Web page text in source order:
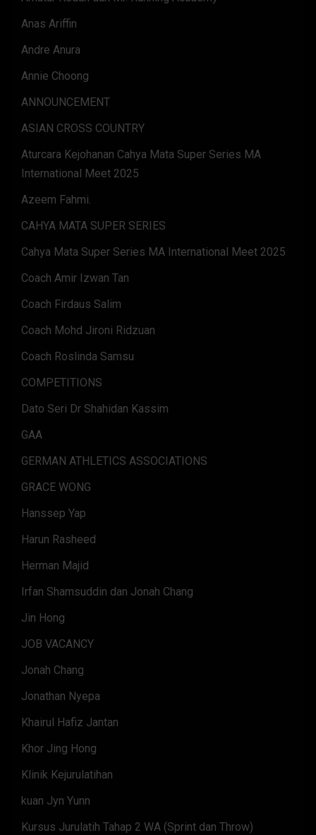
Anas Ariffin
Andre Anura
Annie Choong
ANNOUNCEMENT
ASIAN CROSS COUNTRY
Aturcara Kejohanan Cahya Mata Super Series MA
International Meet 2025
Azeem Fahmi.
CAHYA MATA SUPER SERIES
Cahya Mata Super Series MA International Meet 2025
Coach Amir Izwan Tan
Coach Firdaus Salim
Coach Mohd Jironi Ridzuan
Coach Roslinda Samsu
COMPETITIONS
Dato Seri Dr Shahidan Kassim
GAA
GERMAN ATHLETICS ASSOCIATIONS
GRACE WONG
Hanssep Yap
Harun Rasheed
Herman Majid
Irfan Shamsuddin dan Jonah Chang
Jin Hong
JOB VACANCY
Jonah Chang
Jonathan Nyepa
Khairul Hafiz Jantan
Khor Jing Hong
Klinik Kejurulatihan
kuan Jyn Yunn
Kursus Jurulatih Tahap 2 WA (Sprint dan Throw)